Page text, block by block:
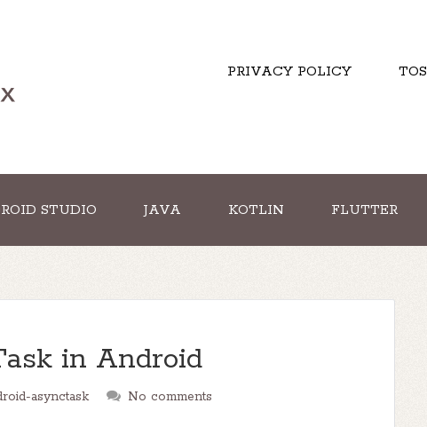
PRIVACY POLICY TOS
STUDIO JAVA KOTLIN FLUTTER
in Android
asynctask No comments